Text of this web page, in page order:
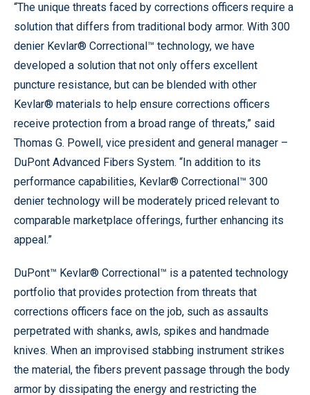
“The unique threats faced by corrections officers require a
solution that differs from traditional body armor. With 300
denier Kevlar® Correctional™ technology, we have
developed a solution that not only offers excellent
puncture resistance, but can be blended with other
Kevlar® materials to help ensure corrections officers
receive protection from a broad range of threats,” said
Thomas G. Powell, vice president and general manager –
DuPont Advanced Fibers System. “In addition to its
performance capabilities, Kevlar® Correctional™ 300
denier technology will be moderately priced relevant to
comparable marketplace offerings, further enhancing its
appeal.”
DuPont™ Kevlar® Correctional™ is a patented technology
portfolio that provides protection from threats that
corrections officers face on the job, such as assaults
perpetrated with shanks, awls, spikes and handmade
knives. When an improvised stabbing instrument strikes
the material, the fibers prevent passage through the body
armor by dissipating the energy and restricting the